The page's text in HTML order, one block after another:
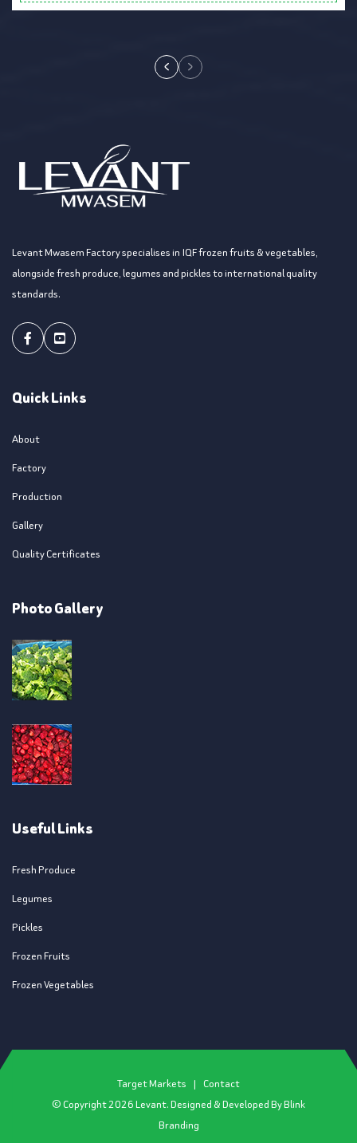
Levant Mwasem Factory specialises in IQF frozen fruits & vegetables,
alongside fresh produce, legumes and pickles to international quality
standards.
FacebookYoutube
Quick Links
About
Factory
Production
Gallery
Quality Certificates
Photo Gallery
Useful Links
Fresh Produce
Legumes
Pickles
Frozen Fruits
Frozen Vegetables
© Copyright2026Levant. Designed & Developed ByBlink
Branding
Target Markets | Contact